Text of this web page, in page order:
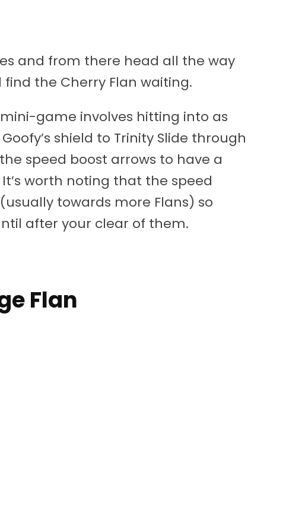
and from there head all the way
the Cherry Flan waiting.
game involves hitting into as
shield to Trinity Slide through
speed boost arrows to have a
worth noting that the speed
towards more Flans) so
after your clear of them.
Flan